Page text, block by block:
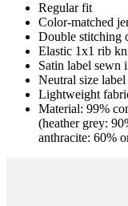
Regular fit
Color-matched
Double stitching
Elastic 1x1 rib
Satin label sewn
Neutral size label
Lightweight
Material: 99%
(heather grey:
anthracite: 60%